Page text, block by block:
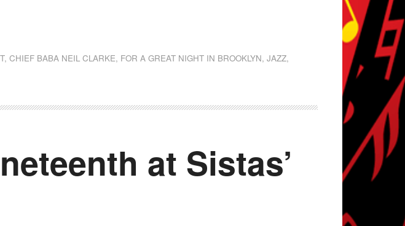
,CHIEF BABA NEIL CLARKE, FOR A GREAT NIGHT IN BROOKLYN,JAZZ,
at Sistas’